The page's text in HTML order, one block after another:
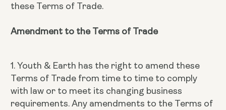
these Terms of Trade.
Amendment to the Terms of Trade
1. Youth & Earth has the right to amend these
Terms of Trade from time to time to comply
with law or to meet its changing business
requirements. Any amendments to the Terms of